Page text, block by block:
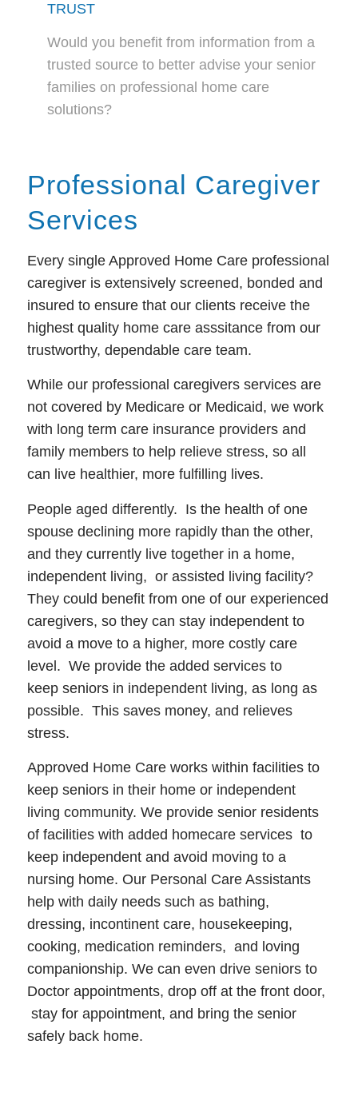
TRUST
Would you benefit from information from a
trusted source to better advise your senior
families on professional home care
solutions?
Professional Caregiver
Services
Every single Approved Home Care professional
caregiver is extensively screened, bonded and
insured to ensure that our clients receive the
highest quality home care asssitance from our
trustworthy, dependable care team.
While our professional caregivers services are
not covered by Medicare or Medicaid, we work
with long term care insurance providers and
family members to help relieve stress, so all
can live healthier, more fulfilling lives.
People aged differently. Is the health of one
spouse declining more rapidly than the other,
and they currently live together in a home,
independent living, or assisted living facility?
They could benefit from one of our experienced
caregivers, so they can stay independent to
avoid a move to a higher, more costly care
level. We provide the added services to
keep seniors in independent living, as long as
possible. This saves money, and relieves
stress.
Approved Home Care works within facilities to
keep seniors in their home or independent
living community. We provide senior residents
of facilities with added homecare services to
keep independent and avoid moving to a
nursing home. Our Personal Care Assistants
help with daily needs such as bathing,
dressing, incontinent care, housekeeping,
cooking, medication reminders, and loving
companionship. We can even drive seniors to
Doctor appointments, drop off at the front door,
stay for appointment, and bring the senior
safely back home.